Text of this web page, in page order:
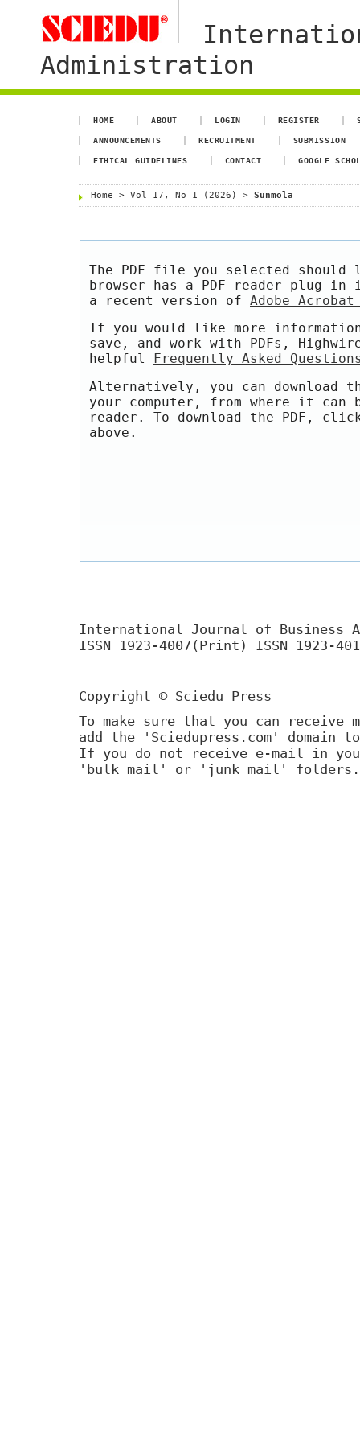
Administration
HOME ABOUT LOGIN REGISTER
ANNOUNCEMENTS RECRUITMENT SUBMISSION
ETHICAL GUIDELINES CONTACT GOOGLE
Home > Vol 17, No 1 (2026) > Sunmola
The PDF file you selected should
browser has a PDF reader plug-
a recent version of Adobe Acrobat
If you would like more
save, and work with PDFs,
helpful
Frequently Asked
Alternatively, you can download
your computer, from where it can
reader. To download the PDF,
above.
International Journal of Business
ISSN 1923-4007(Print) ISSN 1923-
Copyright © Sciedu Press
To make sure that you can receive
add the 'Sciedupress.com'
If you do not receive e-mail in
'bulk mail' or 'junk mail' folders.